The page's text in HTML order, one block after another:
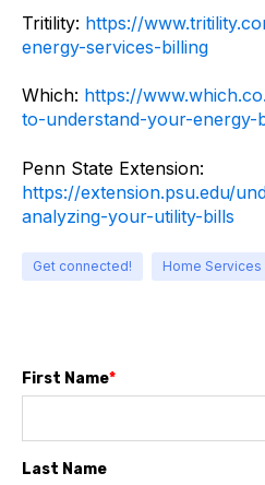
Tritility: https://
energy-services-billing
Which: https://
to-understand-your-energy-
Penn State Extension:
https://extension.psu.edu/
analyzing-your-utility-bills
Get connected! Home Services
First Name*
Last Name